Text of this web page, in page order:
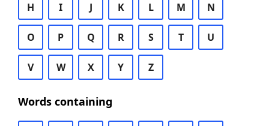
H I J K L M N
O P Q R S T U
V W X Y Z
Words containing